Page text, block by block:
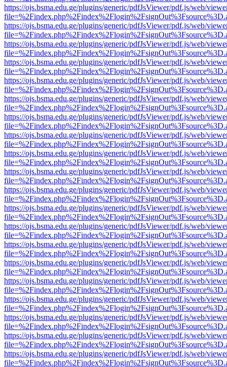
https://ojs.bsma.edu.ge/plugins/generic/pdfJsViewer/pdf.js/web/
https://ojs.bsma.edu.ge/plugins/generic/pdfJsViewer/pdf.js/web/
https://ojs.bsma.edu.ge/plugins/generic/pdfJsViewer/pdf.js/web/
https://ojs.bsma.edu.ge/plugins/generic/pdfJsViewer/pdf.js/web/
https://ojs.bsma.edu.ge/plugins/generic/pdfJsViewer/pdf.js/web/
https://ojs.bsma.edu.ge/plugins/generic/pdfJsViewer/pdf.js/web/
https://ojs.bsma.edu.ge/plugins/generic/pdfJsViewer/pdf.js/web/
https://ojs.bsma.edu.ge/plugins/generic/pdfJsViewer/pdf.js/web/
https://ojs.bsma.edu.ge/plugins/generic/pdfJsViewer/pdf.js/web/
https://ojs.bsma.edu.ge/plugins/generic/pdfJsViewer/pdf.js/web/
https://ojs.bsma.edu.ge/plugins/generic/pdfJsViewer/pdf.js/web/
https://ojs.bsma.edu.ge/plugins/generic/pdfJsViewer/pdf.js/web/
https://ojs.bsma.edu.ge/plugins/generic/pdfJsViewer/pdf.js/web/
https://ojs.bsma.edu.ge/plugins/generic/pdfJsViewer/pdf.js/web/
https://ojs.bsma.edu.ge/plugins/generic/pdfJsViewer/pdf.js/web/
https://ojs.bsma.edu.ge/plugins/generic/pdfJsViewer/pdf.js/web/
https://ojs.bsma.edu.ge/plugins/generic/pdfJsViewer/pdf.js/web/
https://ojs.bsma.edu.ge/plugins/generic/pdfJsViewer/pdf.js/web/
https://ojs.bsma.edu.ge/plugins/generic/pdfJsViewer/pdf.js/web/
https://ojs.bsma.edu.ge/plugins/generic/pdfJsViewer/pdf.js/web/